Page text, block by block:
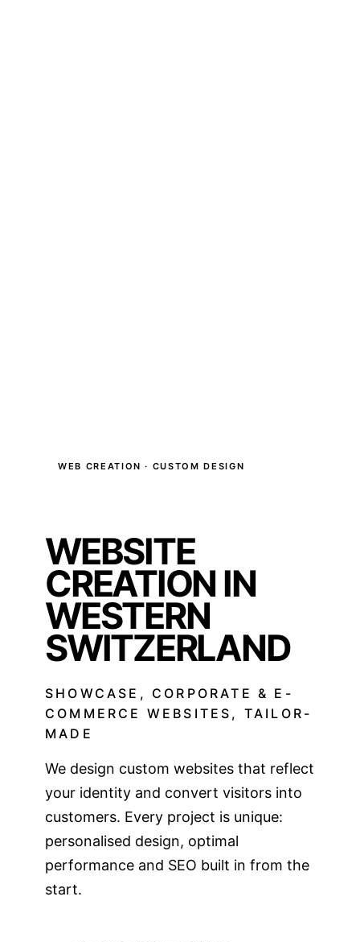
WEB CREATION · CUSTOM DESIGN
WEBSITE
CREATION IN
WESTERN
SWITZERLAND
SHOWCASE, CORPORATE & E-
COMMERCE WEBSITES, TAILOR-
MADE
We design custom websites that reflect
your identity and convert visitors into
customers. Every project is unique:
personalised design, optimal
performance and SEO built in from the
start.